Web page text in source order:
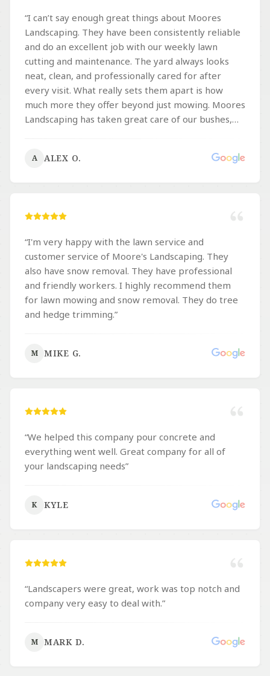
“I can’t say enough great things about Moores
Landscaping. They have been consistently reliable
and do an excellent job with our weekly lawn
cutting and maintenance. The yard always looks
neat, clean, and professionally cared for after
every visit. What really sets them apart is how
much more they offer beyond just mowing. Moores
Landscaping has taken great care of our bushes,
and other landscaping projects. Their attention to
looking better than expected. If you’re looking for
from regular residential lawn care to larger
commercial landscaping projects, I highly
recommend Moores Landscaping. They do
amazing work, and I’m happy to support a
business that genuinely cares about quality and
customer satisfaction.
A ALEX O.
“I'm very happy with the lawn service and
customer service of Moore's Landscaping. They
also have snow removal. They have professional
and friendly workers. I highly recommend them
for lawn mowing and snow removal. They do tree
and hedge trimming.”
M MIKE G.
“We helped this company pour concrete and
everything went well. Great company for all of
your landscaping needs”
K KYLE
“Landscapers were great, work was top notch and
company very easy to deal with.”
M MARK D.